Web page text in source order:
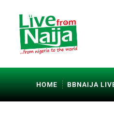
HOME BBNAIJA